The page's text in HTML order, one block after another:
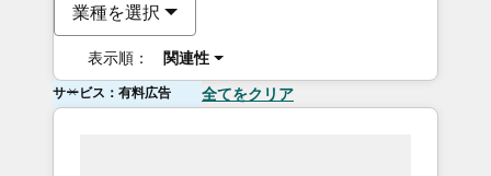
業種を選択
表示順： 関連性
サービス：有料広告 全てをクリア